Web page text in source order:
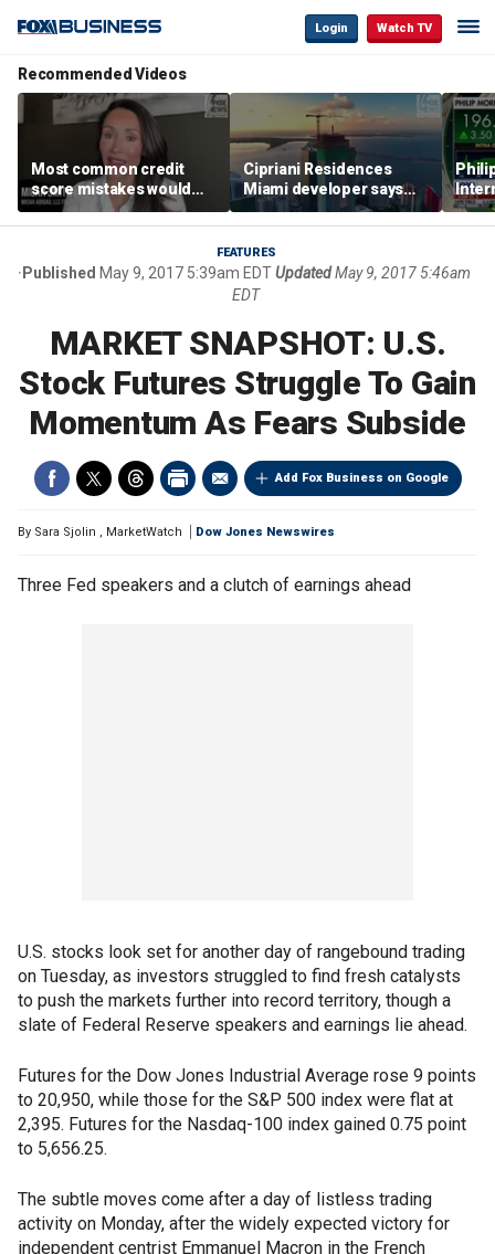
Login Watch TV
Recommended Videos
Most common credit
score mistakes would
‘blow your mind,’ expert
warns
Cipriani Residences
Miami developer says
‘the sky’s the limit’ as
project reaches
milestones
FEATURES
Published May 9, 2017 5:39am EDTUpdated May 9, 2017 5:46am
EDT
MARKET SNAPSHOT: U.S.
Stock Futures Struggle To Gain
Momentum As Fears Subside
Add Fox Business on Google
By Sara Sjolin , MarketWatch Dow Jones Newswires
Three Fed speakers and a clutch of earnings ahead
U.S. stocks look set for another day of rangebound trading
on Tuesday, as investors struggled to find fresh catalysts
to push the markets further into record territory, though a
slate of Federal Reserve speakers and earnings lie ahead.
Futures for the Dow Jones Industrial Average rose 9 points
to 20,950, while those for the S&P 500 index were flat at
2,395. Futures for the Nasdaq-100 index gained 0.75 point
to 5,656.25.
The subtle moves come after a day of listless trading
activity on Monday, after the widely expected victory for
independent centrist Emmanuel Macron in the French